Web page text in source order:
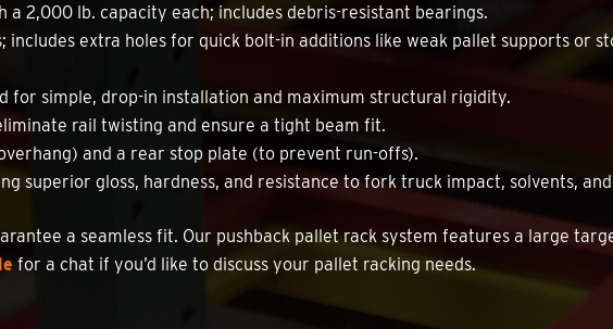
a 2,000 lb. capacity each; includes debris-resistant bearings.
includes extra holes for quick bolt-in additions like weak pallet supports or
for simple, drop-in installation and maximum structural rigidity.
rail twisting and ensure a tight beam fit.
and a rear stop plate (to prevent run-offs).
superior gloss, hardness, and resistance to fork truck impact, solvents,
a seamless fit. Our pushback pallet rack system features a large
for a chat if you’d like to discuss your pallet racking needs.